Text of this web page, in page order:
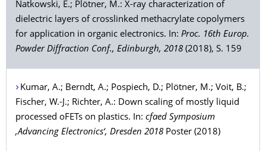
Natkowski, E.; Plötner, M.: X-ray characterization of
dielectric layers of crosslinked methacrylate copolymers
for application in organic electronics. In: Proc. 16th Europ.
Powder Diffraction Conf., Edinburgh, 2018 (2018), S. 159
Kumar, A.; Berndt, A.; Pospiech, D.; Plötner, M.; Voit, B.;
Fischer, W.-J.; Richter, A.: Down scaling of mostly liquid
processed oFETs on plastics. In: cfaed Symposium
‚Advancing Electronics‘, Dresden 2018 Poster (2018)